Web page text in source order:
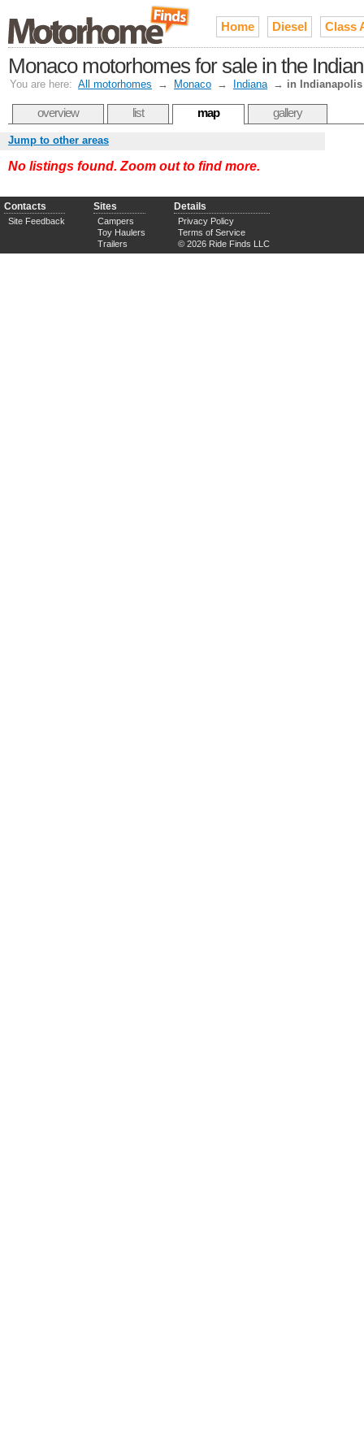
Home Diesel Class
Monaco motorhomes for sale in the
You are here: All motorhomes → Monaco → Indiana → in Indianapolis
overview list map gallery
Jump to other areas
No listings found. Zoom out to find more.
Contacts
Site Feedback
Sites
Campers
Toy Haulers
Trailers
Details
Privacy Policy
Terms of Service
© 2026 Ride Finds LLC